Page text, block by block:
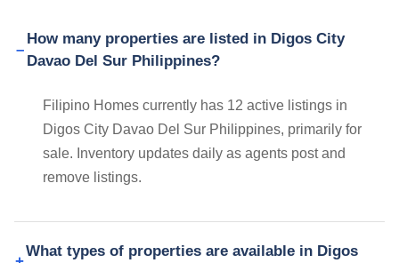
How many properties are listed in Digos City
Davao Del Sur Philippines?
Filipino Homes currently has 12 active listings in
Digos City Davao Del Sur Philippines, primarily for
sale. Inventory updates daily as agents post and
remove listings.
What types of properties are available in Digos